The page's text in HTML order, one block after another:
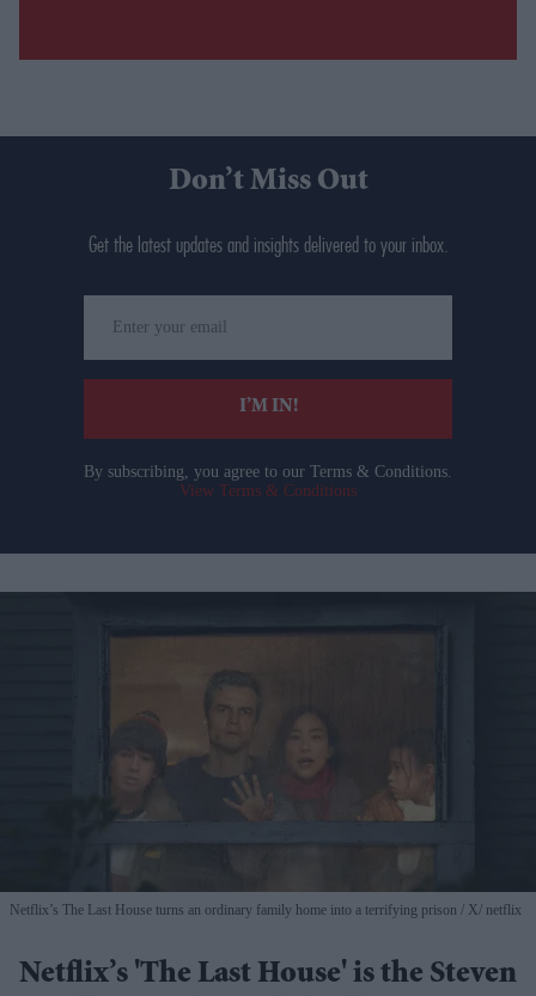
Don’t Miss Out
Get the latest updates and insights delivered to your inbox.
your
email
I’M IN!
By subscribing, you agree to our Terms & Conditions.
View Terms & Conditions
Netflix’s The Last House turns an ordinary family home into a terrifying prison X/ netflix
Netflix’s 'The Last House' is the Steven